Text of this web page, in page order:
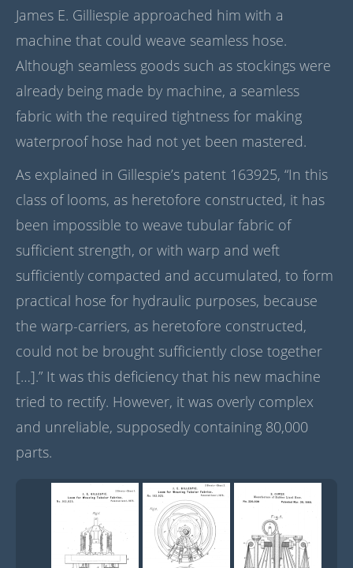
James E. Gilliespie approached him with a
machine that could weave seamless hose.
Although seamless goods such as stockings were
already being made by machine, a seamless
fabric with the required tightness for making
waterproof hose had not yet been mastered.
As explained in Gillespie’s patent 163925, “In this
class of looms, as heretofore constructed, it has
been impossible to weave tubular fabric of
sufficient strength, or with warp and weft
sufficiently compacted and accumulated, to form
practical hose for hydraulic purposes, because
the warp-carriers, as heretofore constructed,
could not be brought sufficiently close together
[…].” It was this deficiency that his new machine
tried to rectify. However, it was overly complex
and unreliable, supposedly containing 80,000
parts.